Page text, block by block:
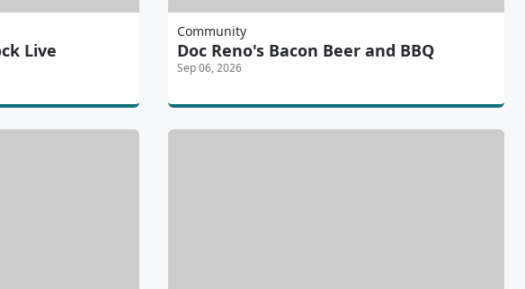
Live
Community
Doc Reno's Bacon Beer and BBQ
Sep 06, 2026